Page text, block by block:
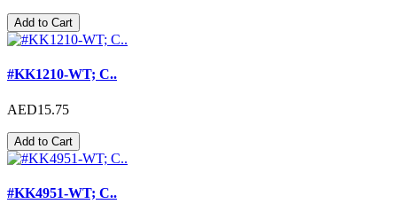
Add to Cart
#KK1210-WT; C..
AED15.75
Add to Cart
#KK4951-WT; C..